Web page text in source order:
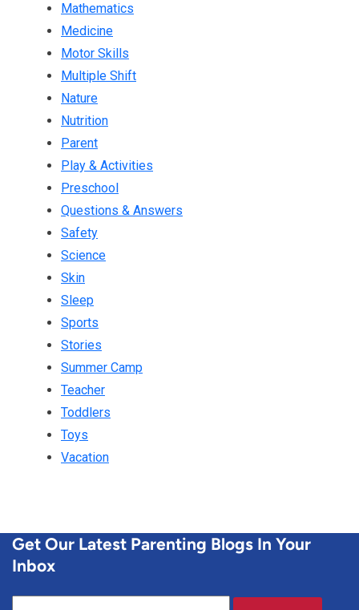
Mathematics
Medicine
Motor Skills
Multiple Shift
Nature
Nutrition
Parent
Play & Activities
Preschool
Questions & Answers
Safety
Science
Skin
Sleep
Sports
Stories
Summer Camp
Teacher
Toddlers
Toys
Vacation
Get Our Latest Parenting Blogs In Your
Inbox